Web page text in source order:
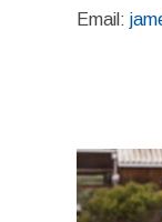
Email: